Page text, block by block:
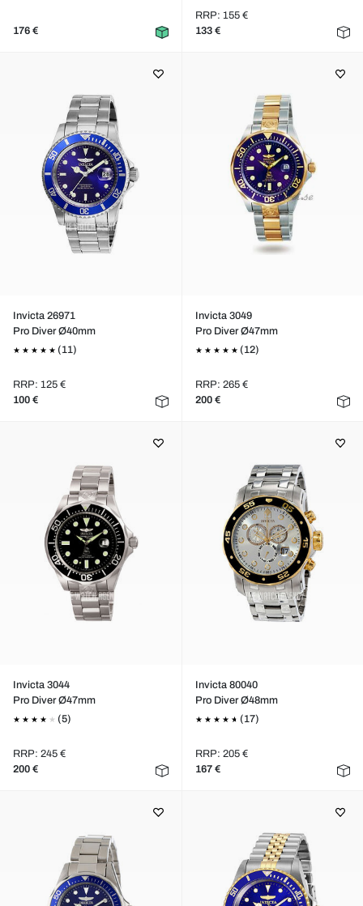
176 €
RRP: 155 €
133 €
Invicta 26971
Pro Diver Ø40mm
(11)
RRP: 125 €
100 €
Invicta 3049
Pro Diver Ø47mm
(12)
RRP: 265 €
200 €
Invicta 3044
Pro Diver Ø47mm
(5)
RRP: 245 €
200 €
Invicta 80040
Pro Diver Ø48mm
(17)
RRP: 205 €
167 €